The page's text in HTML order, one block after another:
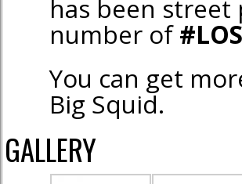
has been street
number of
You can get
Big Squid.
GALLERY